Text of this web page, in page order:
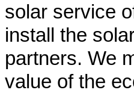
solar service
install the
partners. We
value of the